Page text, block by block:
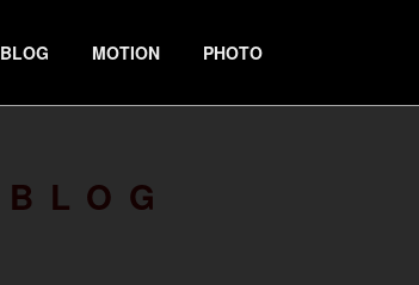
BLOG MOTION PHOTO
BLOG